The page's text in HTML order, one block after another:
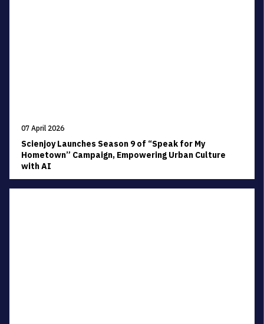
07 April 2026
Scienjoy Launches Season 9 of “Speak for My
Hometown” Campaign, Empowering Urban Culture
with AI